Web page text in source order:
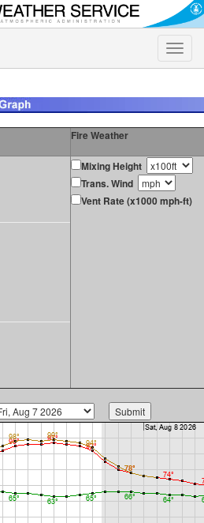
Toggle
Fire Weather
Mixing Height
Trans. Wind
Vent Rate (x1000 mph-ft)